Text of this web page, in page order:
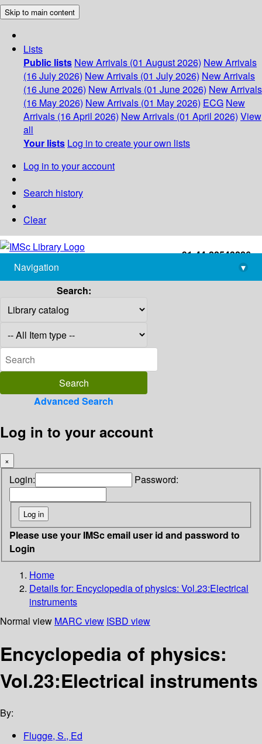
Skip to main content
Lists
Public lists New Arrivals (01 August 2026) New Arrivals
(16 July 2026) New Arrivals (01 July 2026) New Arrivals
(16 June 2026) New Arrivals (01 June 2026) New Arrivals
(16 May 2026) New Arrivals (01 May 2026) ECG New
Arrivals (16 April 2026) New Arrivals (01 April 2026) View
all
Your lists Log in to create your own lists
Log in to your account
Search history
Clear
+91-44-22543226
library@imsc.res.in
Navigation
▾
Search:
Advanced Search
Log in to your account
×
Login: Password:
Please use your IMSc email user id and password to
Login
Home
Details for: Encyclopedia of physics: Vol.23:Electrical
instruments
Normal view MARC view ISBD view
Encyclopedia of physics:
Vol.23:Electrical instruments
By:
Flugge, S., Ed